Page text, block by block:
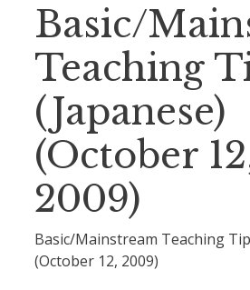
Basic/
Teaching
(Japanese)
(October
2009)
Basic/Mainstream Teaching
(October 12, 2009)